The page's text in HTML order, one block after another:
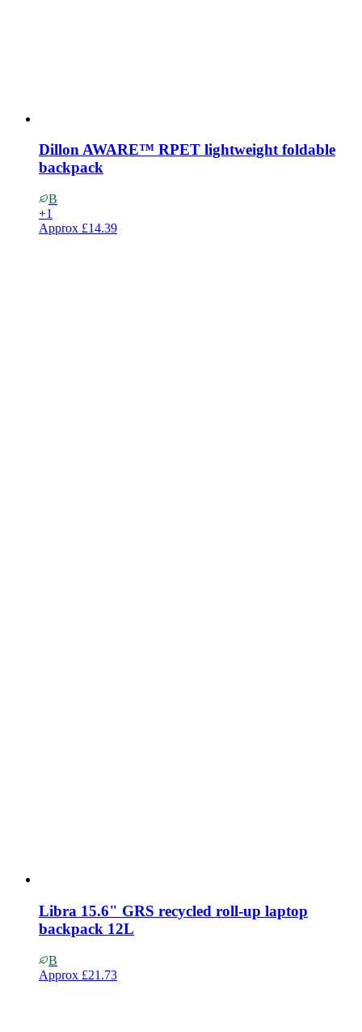
Dillon AWARE™ RPET lightweight foldable
backpack
B
+1
Approx £14.39
Libra 15.6" GRS recycled roll-up laptop
backpack 12L
B
Approx £21.73